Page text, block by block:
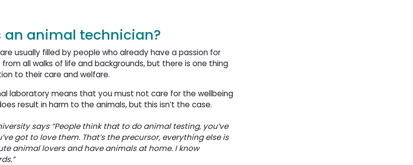
an animal technician?
usually filled by people who already have a passion for
all walks of life and backgrounds, but there is one thing
to their care and welfare.
laboratory means that you must not care for the wellbeing
result in harm to the animals, but this isn’t the case.
says “People think that to do animal testing, you’ve
got to love them. That’s the precursor, everything else is
animal lovers and have animals at home. I know